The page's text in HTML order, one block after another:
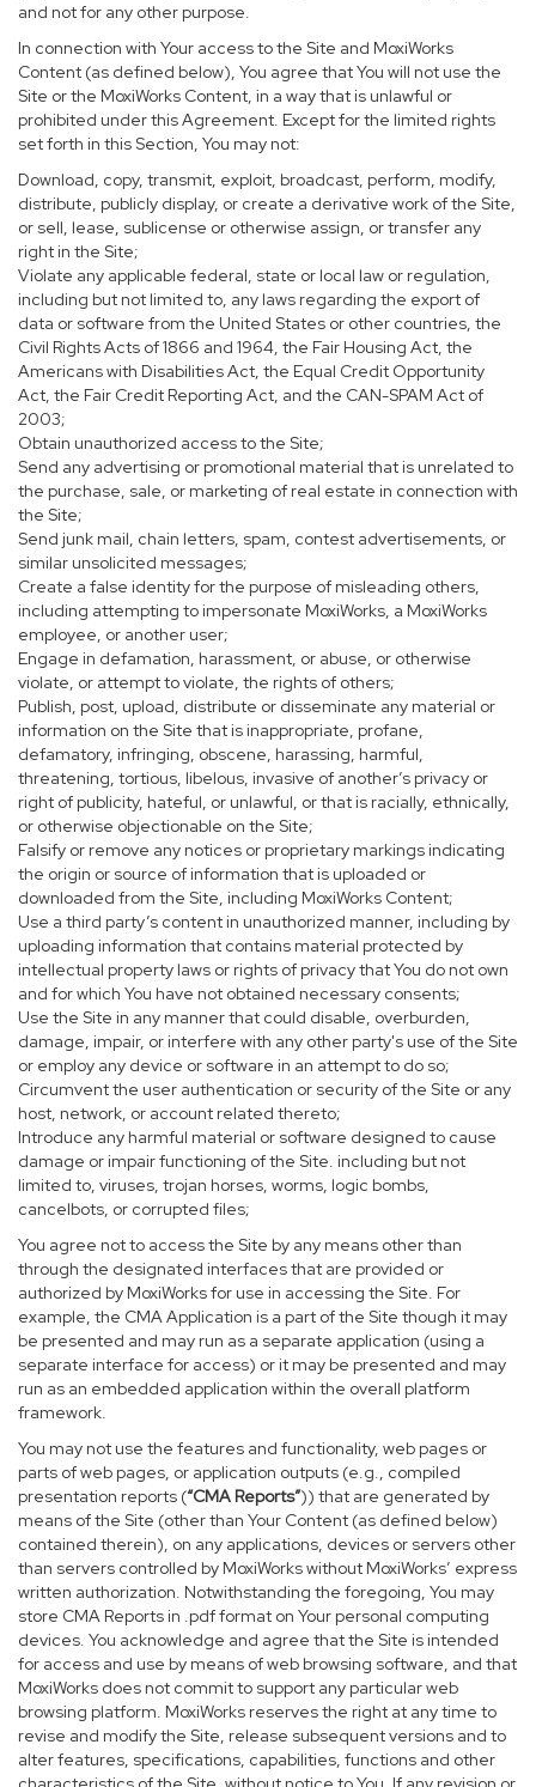
and not for any other purpose.
In connection with Your access to the Site and MoxiWorks
Content (as defined below), You agree that You will not use the
Site or the MoxiWorks Content, in a way that is unlawful or
prohibited under this Agreement. Except for the limited rights
set forth in this Section, You may not:
Download, copy, transmit, exploit, broadcast, perform, modify,
distribute, publicly display, or create a derivative work of the Site,
or sell, lease, sublicense or otherwise assign, or transfer any
right in the Site;
Violate any applicable federal, state or local law or regulation,
including but not limited to, any laws regarding the export of
data or software from the United States or other countries, the
Civil Rights Acts of 1866 and 1964, the Fair Housing Act, the
Americans with Disabilities Act, the Equal Credit Opportunity
Act, the Fair Credit Reporting Act, and the CAN-SPAM Act of
2003;
Obtain unauthorized access to the Site;
Send any advertising or promotional material that is unrelated to
the purchase, sale, or marketing of real estate in connection with
the Site;
Send junk mail, chain letters, spam, contest advertisements, or
similar unsolicited messages;
Create a false identity for the purpose of misleading others,
including attempting to impersonate MoxiWorks, a MoxiWorks
employee, or another user;
Engage in defamation, harassment, or abuse, or otherwise
violate, or attempt to violate, the rights of others;
Publish, post, upload, distribute or disseminate any material or
information on the Site that is inappropriate, profane,
defamatory, infringing, obscene, harassing, harmful,
threatening, tortious, libelous, invasive of another’s privacy or
right of publicity, hateful, or unlawful, or that is racially, ethnically,
or otherwise objectionable on the Site;
Falsify or remove any notices or proprietary markings indicating
the origin or source of information that is uploaded or
downloaded from the Site, including MoxiWorks Content;
Use a third party’s content in unauthorized manner, including by
uploading information that contains material protected by
intellectual property laws or rights of privacy that You do not own
and for which You have not obtained necessary consents;
Use the Site in any manner that could disable, overburden,
damage, impair, or interfere with any other party's use of the Site
or employ any device or software in an attempt to do so;
Circumvent the user authentication or security of the Site or any
host, network, or account related thereto;
Introduce any harmful material or software designed to cause
damage or impair functioning of the Site. including but not
limited to, viruses, trojan horses, worms, logic bombs,
cancelbots, or corrupted files;
You agree not to access the Site by any means other than
through the designated interfaces that are provided or
authorized by MoxiWorks for use in accessing the Site. For
example, the CMA Application is a part of the Site though it may
be presented and may run as a separate application (using a
separate interface for access) or it may be presented and may
run as an embedded application within the overall platform
framework.
You may not use the features and functionality, web pages or
parts of web pages, or application outputs (e.g., compiled
presentation reports (“CMA Reports”)) that are generated by
means of the Site (other than Your Content (as defined below)
contained therein), on any applications, devices or servers other
than servers controlled by MoxiWorks without MoxiWorks’ express
written authorization. Notwithstanding the foregoing, You may
store CMA Reports in .pdf format on Your personal computing
devices. You acknowledge and agree that the Site is intended
for access and use by means of web browsing software, and that
MoxiWorks does not commit to support any particular web
browsing platform. MoxiWorks reserves the right at any time to
revise and modify the Site, release subsequent versions and to
alter features, specifications, capabilities, functions and other